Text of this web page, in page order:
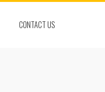
CONTACT US